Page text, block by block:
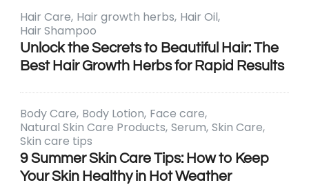
Hair Care Hair growth herbs Hair Oil
Hair Shampoo
Unlock the Secrets to Beautiful Hair: The
Best Hair Growth Herbs for Rapid Results
Body Care Body Lotion Face care
Natural Skin Care Products Serum Skin Care
Skin care tips
9 Summer Skin Care Tips: How to Keep
Your Skin Healthy in Hot Weather